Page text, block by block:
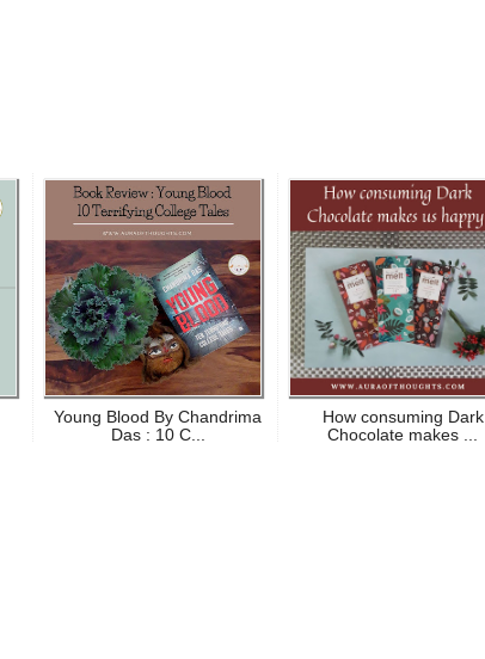
Young Blood By Chandrima
Das : 10 C...
How consuming Dark
Chocolate makes ...